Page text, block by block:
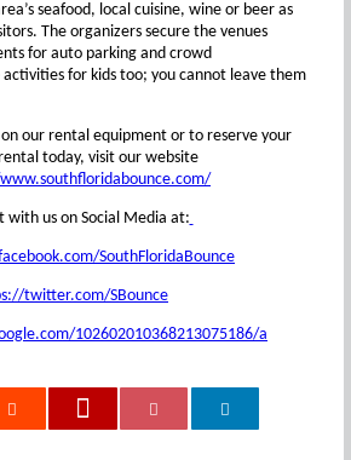
seafood, local cuisine, wine or beer as
The organizers secure the venues
for auto parking and crowd
for kids too; you cannot leave them
our rental equipment or to reserve your
today, visit our website
with us on Social Media at:
SouthFloridaBounce
twitter.com/SBounce
102602010368213075186/a